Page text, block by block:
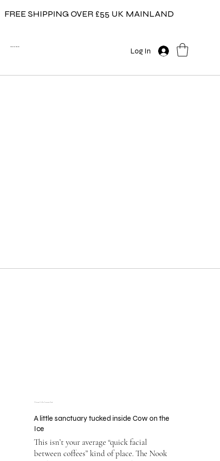
FREE SHIPPING OVER £55 UK MAINLAND
Log In
COW ON THE ICE
Welcome To The Treatment Nook
A little sanctuary tucked inside Cow on the
Ice
This isn’t your average “quick facial
between coffees” kind of place. The Nook